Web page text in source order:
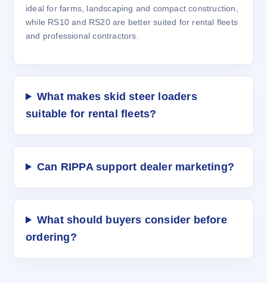
ideal for farms, landscaping and compact construction,
while RS10 and RS20 are better suited for rental fleets
and professional contractors.
What makes skid steer loaders
suitable for rental fleets?
Can RIPPA support dealer marketing?
What should buyers consider before
ordering?